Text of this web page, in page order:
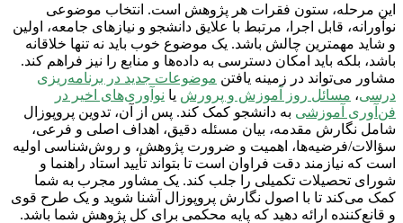
این مرحله، ستون فقرات هر پژوهش است. انتخاب موضوعی
نوآورانه، قابل اجرا، مرتبط با علایق دانشجو و نیازهای جامعه، اولین
و شاید مهمترین چالش باشد. یک موضوع خوب باید نه تنها خلاقانه
باشد، بلکه باید امکان دسترسی به داده‌ها و منابع را نیز فراهم کند.
مشاور می‌تواند در زمینه یافتن موضوعات جدید در برنامه‌ریزی
درسی، مسائل روز آموزش و پرورش یا نوآوری‌های اخیر در
فن‌آوری آموزشی به دانشجو کمک کند. پس از آن، تدوین پروپوزال
شامل نگارش مقدمه، بیان مسئله دقیق، اهداف اصلی و فرعی،
سؤالات/فرضیه‌ها، اهمیت و ضرورت پژوهش، و روش‌شناسی اولیه
است که نیازمند دقت فراوان است تا بتواند تأیید استاد راهنما و
شورای تحصیلات تکمیلی را جلب کند. یک مشاور مجرب به شما
کمک می‌کند تا با اصول نگارش پروپوزال آشنا شوید و یک طرح قوی
و قانع‌کننده ارائه دهید که پایه محکمی برای کل پژوهش شما باشد.